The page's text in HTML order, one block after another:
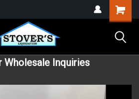
Wholesale Inquiries